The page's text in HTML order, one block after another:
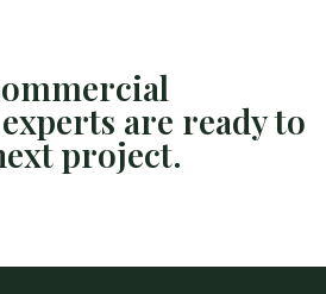
are ready to
project.